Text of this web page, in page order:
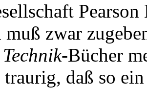
Pearson
zwar
-Bücher
daß so